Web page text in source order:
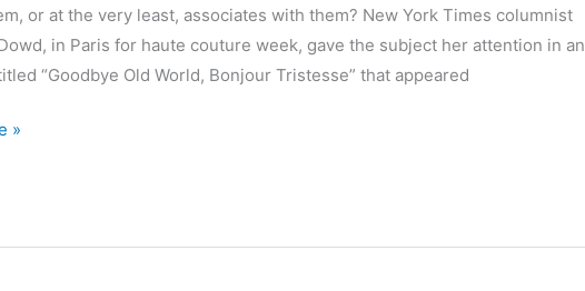
or at the very least, associates with them? New York Times columnist
in Paris for haute couture week, gave the subject her attention in an
“Goodbye Old World, Bonjour Tristesse” that appeared
»